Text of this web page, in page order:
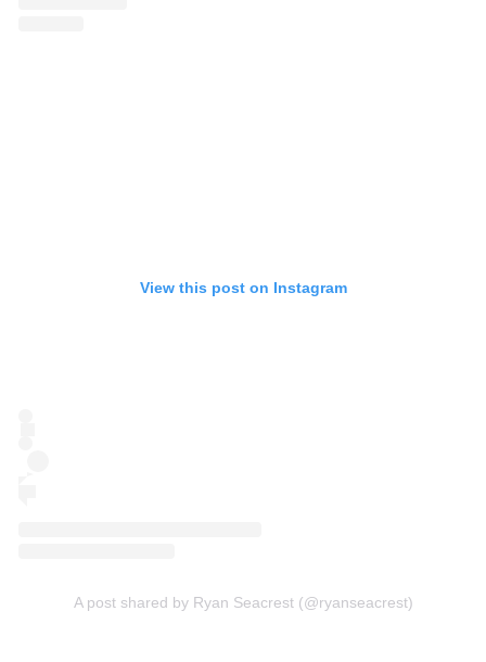
View this post on Instagram
A post shared by Ryan Seacrest (@ryanseacrest)